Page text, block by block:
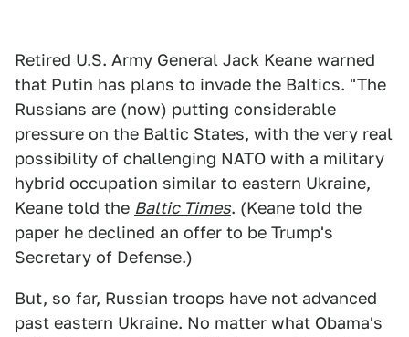
Retired U.S. Army General Jack Keane warned
that Putin has plans to invade the Baltics. "The
Russians are (now) putting considerable
pressure on the Baltic States, with the very real
possibility of challenging NATO with a military
hybrid occupation similar to eastern Ukraine,
Keane told the Baltic Times. (Keane told the
paper he declined an offer to be Trump's
Secretary of Defense.)
But, so far, Russian troops have not advanced
past eastern Ukraine. No matter what Obama's